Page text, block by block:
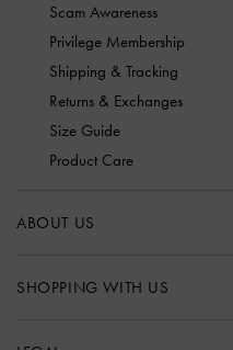
Scam Awareness
Privilege Membership
Shipping & Tracking
Returns & Exchanges
Size Guide
Product Care
ABOUT US
SHOPPING WITH US